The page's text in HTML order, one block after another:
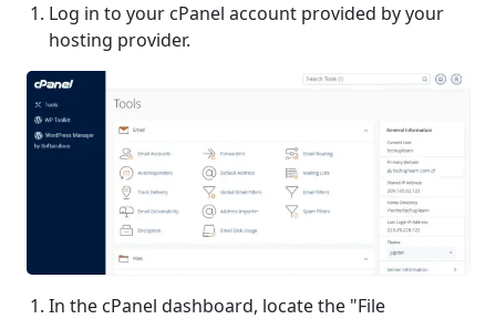
Log in to your cPanel account provided by your
hosting provider.
In the cPanel dashboard, locate the "File